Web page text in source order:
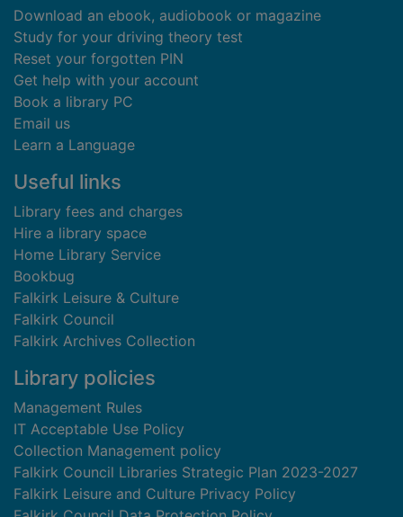
Download an ebook, audiobook or magazine
Study for your driving theory test
Reset your forgotten PIN
Get help with your account
Book a library PC
Email us
Learn a Language
Useful links
Library fees and charges
Hire a library space
Home Library Service
Bookbug
Falkirk Leisure & Culture
Falkirk Council
Falkirk Archives Collection
Library policies
Management Rules
IT Acceptable Use Policy
Collection Management policy
Falkirk Council Libraries Strategic Plan 2023-2027
Falkirk Leisure and Culture Privacy Policy